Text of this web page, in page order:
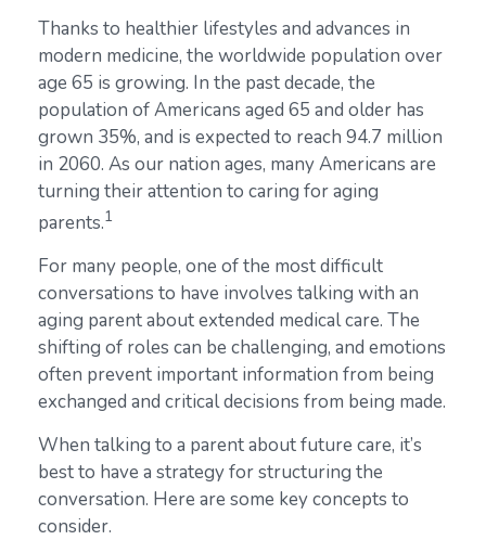
Thanks to healthier lifestyles and advances in
modern medicine, the worldwide population over
age 65 is growing. In the past decade, the
population of Americans aged 65 and older has
grown 35%, and is expected to reach 94.7 million
in 2060. As our nation ages, many Americans are
turning their attention to caring for aging
parents.1
For many people, one of the most difficult
conversations to have involves talking with an
aging parent about extended medical care. The
shifting of roles can be challenging, and emotions
often prevent important information from being
exchanged and critical decisions from being made.
When talking to a parent about future care, it’s
best to have a strategy for structuring the
conversation. Here are some key concepts to
consider.